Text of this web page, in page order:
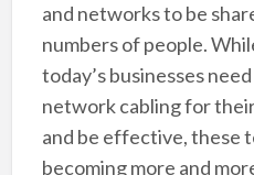
and networks to be
numbers of people.
today’s businesses
network cabling for
and be effective, these
becoming more and